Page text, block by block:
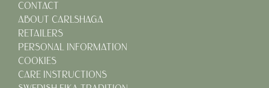
CONTACT
ABOUT CARLSHAGA
RETAILERS
PERSONAL INFORMATION
COOKIES
CARE INSTRUCTIONS